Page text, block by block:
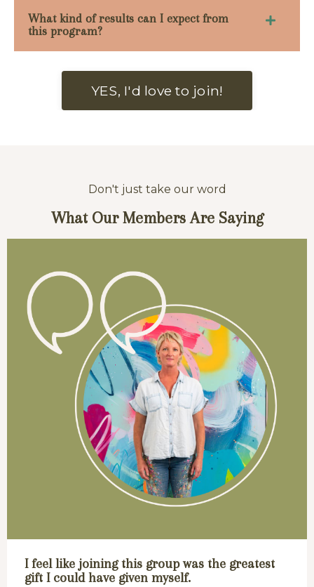
What kind of results can I expect from
this program?
YES, I'd love to join!
Don't just take our word
What OurMembers Are Saying
I feel like joining this group was the greatest
gift I could have given myself.